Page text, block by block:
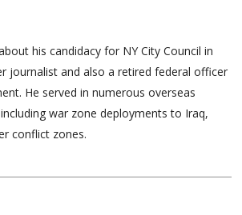
his candidacy for NY City Council in
journalist and also a retired federal officer
He served in numerous overseas
war zone deployments to Iraq,
conflict zones.